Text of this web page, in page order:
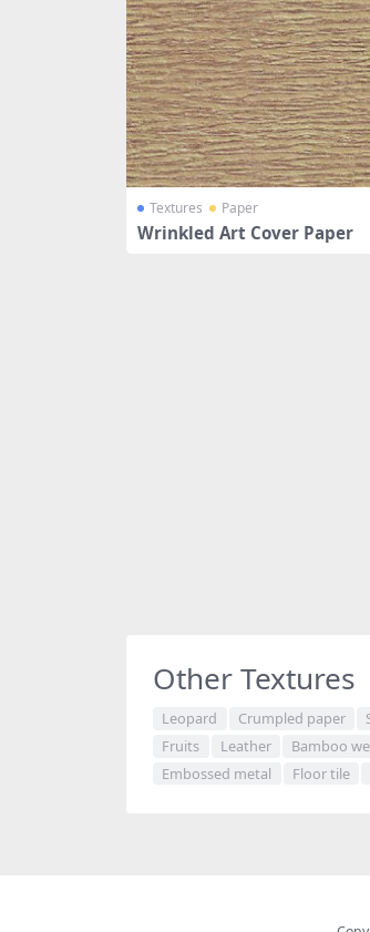
Textures Paper
Wrinkled Art Cover Paper
Other Textures
Leopard Crumpled paper
Fruits
Leather Bamboo
Embossed metal
Floor tile